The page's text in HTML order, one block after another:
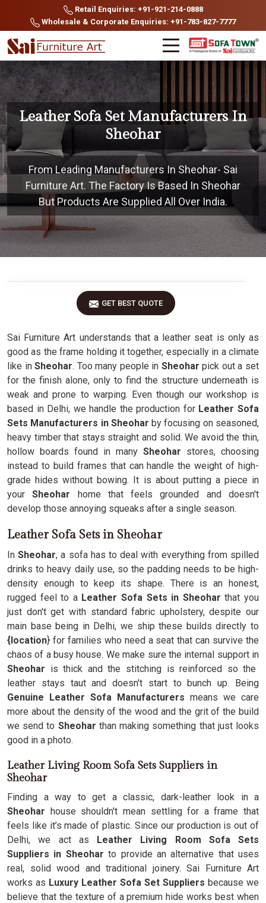
Retail Enquiries: +91-921-214-0888
Wholesale & Corporate Enquiries: +91-783-827-7777
Leather Sofa Set Manufacturers In
Sheohar
From Leading Manufacturers In Sheohar- Sai
Furniture Art. The Factory Is Based In Sheohar
But Products Are Supplied All Over India.
GET BEST QUOTE
Sai Furniture Art understands that a leather seat is only as
good as the frame holding it together, especially in a climate
like inSheohar. Too many people in Sheoharpick out a set
for the finish alone, only to find the structure underneath is
weak and prone to warping. Even though our workshop is
based in Delhi, we handle the production for Leather Sofa
Sets Manufacturers in Sheohar by focusing on seasoned,
heavy timber that stays straight and solid. We avoid the thin,
hollow boards found in many Sheohar stores, choosing
instead to build frames that can handle the weight of high-
grade hides without bowing. It is about putting a piece in
your Sheohar home that feels grounded and doesn't
develop those annoying squeaks after a single season.
Leather Sofa Sets in Sheohar
InSheohar, a sofa has to deal with everything from spilled
drinks to heavy daily use, so the padding needs to be high-
density enough to keep its shape. There is an honest,
rugged feel to a Leather Sofa Sets in Sheohar that you
just don't get with standard fabric upholstery, despite our
main base being in Delhi, we ship these builds directly to
{location} for families who need a seat that can survive the
chaos of a busy house. We make sure the internal support in
Sheohar is thick and the stitching is reinforced so the
leather stays taut and doesn't start to bunch up. Being
Genuine Leather Sofa Manufacturers means we care
more about the density of the wood and the grit of the build
we send to Sheohar than making something that just looks
good in a photo.
Leather Living Room Sofa Sets Suppliers in
Sheohar
Finding a way to get a classic, dark-leather look in a
Sheohar house shouldn't mean settling for a frame that
feels like it’s made of plastic. Since our production is out of
Delhi, we act as Leather Living Room Sofa Sets
Suppliers in Sheohar to provide an alternative that uses
real, solid wood and traditional joinery. Sai Furniture Art
works as Luxury Leather Sofa Set Suppliers because we
believe that the texture of a premium hide works best when